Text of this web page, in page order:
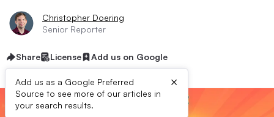
Christopher Doering
Senior Reporter
Share License Add us on Google
Add us as a Google Preferred
Source to see more of our articles in
your search results.
×